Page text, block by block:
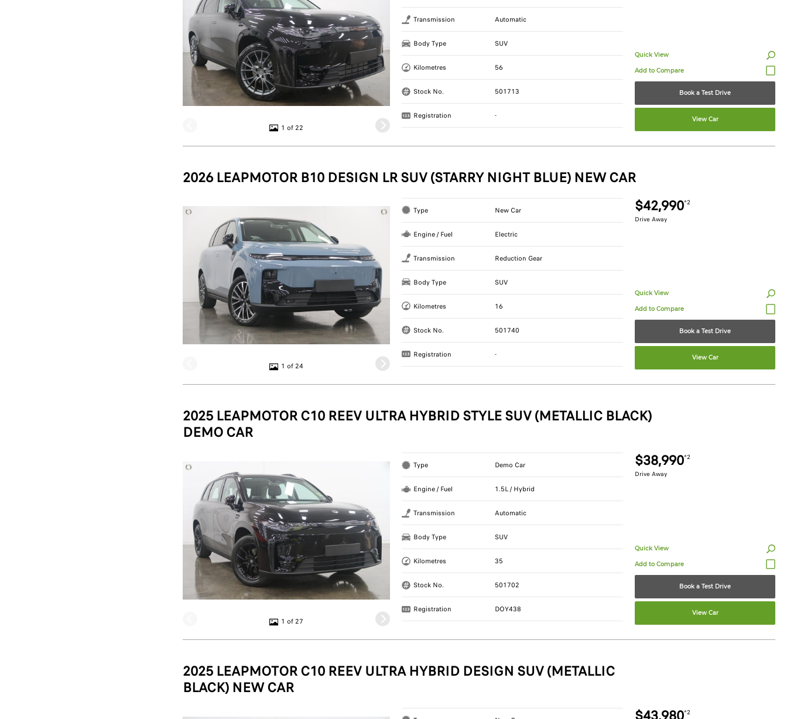
1 of 22
Transmission Automatic
Body Type SUV
Kilometres 56
Stock No. 501713
Registration -
Quick View
Book a Test Drive
View Car
2026 LEAPMOTOR B10 DESIGN LR SUV (STARRY NIGHT BLUE) NEW CAR
1 of 24
$42,990*2
Drive Away
Type New Car
Engine / Fuel Electric
Transmission Reduction Gear
Body Type SUV
Kilometres 16
Stock No. 501740
Registration -
Quick View
Book a Test Drive
View Car
2025 LEAPMOTOR C10 REEV ULTRA HYBRID STYLE SUV (METALLIC BLACK)
DEMO CAR
1 of 27
$38,990*2
Drive Away
Type Demo Car
Engine / Fuel 1.5L / Hybrid
Transmission Automatic
Body Type SUV
Kilometres 35
Stock No. 501702
Registration DOY438
Quick View
Book a Test Drive
View Car
2025 LEAPMOTOR C10 REEV ULTRA HYBRID DESIGN SUV (METALLIC
BLACK) NEW CAR
*2